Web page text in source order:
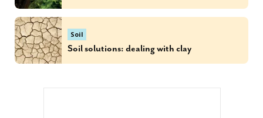
Soil
Soil solutions: dealing with clay